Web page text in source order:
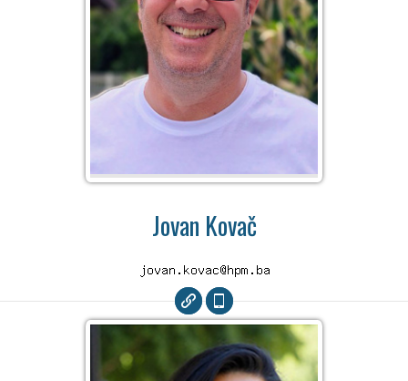
Jovan Kovač